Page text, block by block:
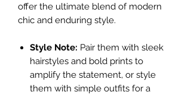
offer the ultimate blend of modern
chic and enduring style.
Style Note: Pair them with sleek
hairstyles and bold prints to
amplify the statement, or style
them with simple outfits for a